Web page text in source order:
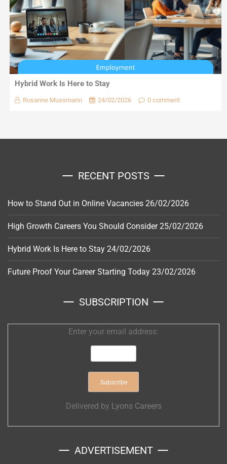
Hybrid Work Is Here to Stay
Rosanne Mussmann 24/02/2026 0 comment
RECENT POSTS
How to Stand Out in Online Vacancies 26/02/2026
High Growth Careers You Should Consider 25/02/2026
Hybrid Work Is Here to Stay 24/02/2026
Future Proof Your Career Starting Today 23/02/2026
SUBSCRIPTION
Enter your email address:
Delivered by Lyons Careers
ADVERTISEMENT